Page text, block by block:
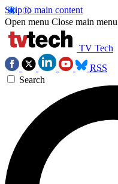
Skip to main content
Open menu Close main menu
TV Tech
RSS
Search